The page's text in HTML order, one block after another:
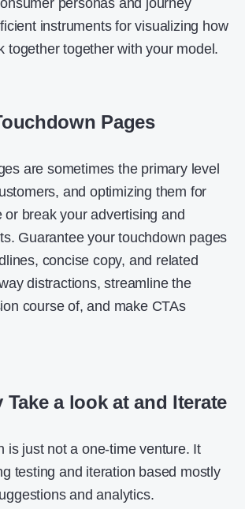
personas and journey
instruments for visualizing how
together together with your model.
Pages
are sometimes the primary level
and optimizing them for
or break your advertising and
Guarantee your touchdown pages
concise copy, and related
distractions, streamline the
course of, and make CTAs
Take a look at and Iterate
is just not a one-time venture. It
testing and iteration based mostly
and analytics.